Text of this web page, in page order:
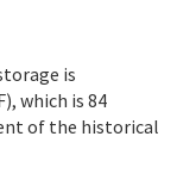
is
which is 84
of the historical